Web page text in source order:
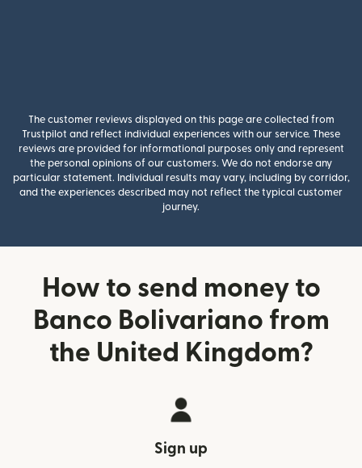
The customer reviews displayed on this page are collected from
Trustpilot and reflect individual experiences with our service. These
reviews are provided for informational purposes only and represent
the personal opinions of our customers. We do not endorse any
particular statement. Individual results may vary, including by corridor,
and the experiences described may not reflect the typical customer
journey.
How to send money to
Banco Bolivariano from
the United Kingdom?
Sign up